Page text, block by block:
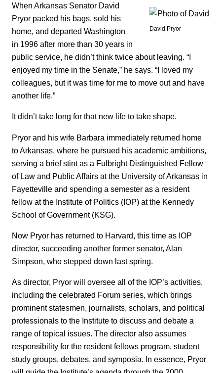
David Pryor
When Arkansas Senator David
Pryor packed his bags, sold his
home, and departed Washington
in 1996 after more than 30 years in
public service, he didn’t think twice about leaving. “I
enjoyed my time in the Senate,” he says. “I loved my
colleagues, but it was time for me to move out and have
another life.”
It didn’t take long for that new life to take shape.
Pryor and his wife Barbara immediately returned home
to Arkansas, where he pursued his academic ambitions,
serving a brief stint as a Fulbright Distinguished Fellow
of Law and Public Affairs at the University of Arkansas in
Fayetteville and spending a semester as a resident
fellow at the Institute of Politics (IOP) at the Kennedy
School of Government (KSG).
Now Pryor has returned to Harvard, this time as IOP
director, succeeding another former senator, Alan
Simpson, who stepped down last spring.
As director, Pryor will oversee all of the IOP’s activities,
including the celebrated Forum series, which brings
prominent statesmen, journalists, scholars, and political
professionals to the Institute to discuss and debate a
range of topical issues. The director also assumes
responsibility for the resident fellows program, student
study groups, debates, and symposia. In essence, Pryor